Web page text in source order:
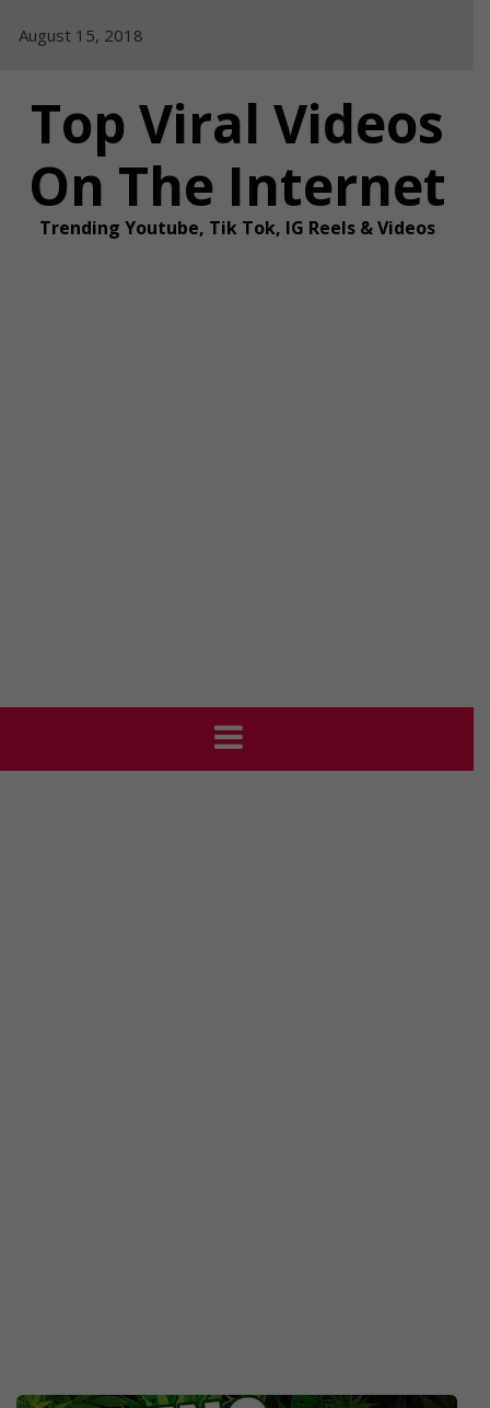
August 15, 2018
Top Viral Videos
On The Internet
Trending Youtube, Tik Tok, IG Reels & Videos